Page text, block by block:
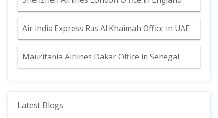
Air India Express Ras Al Khaimah Office in UAE
Mauritania Airlines Dakar Office in Senegal
Latest Blogs